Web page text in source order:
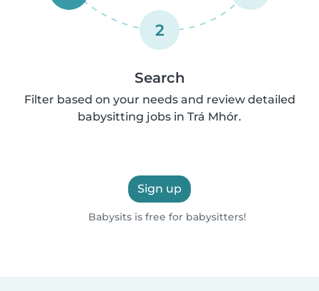
2
Search
Filter based on your needs and review detailed
babysitting jobs in Trá Mhór.
Sign up
Babysits is free for babysitters!